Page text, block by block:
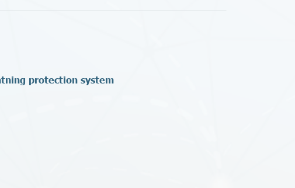
protection system